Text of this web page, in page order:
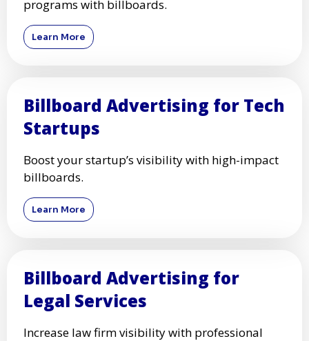
programs with billboards.
Learn More
Billboard Advertising for Tech
Startups
Boost your startup’s visibility with high-impact
billboards.
Learn More
Billboard Advertising for
Legal Services
Increase law firm visibility with professional